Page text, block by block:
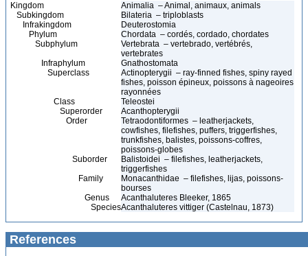
Kingdom
Animalia – Animal, animaux, animals
Subkingdom
Bilateria – triploblasts
Infrakingdom
Deuterostomia
Phylum
Chordata – cordés, cordado, chordates
Subphylum
Vertebrata – vertebrado, vertébrés,
vertebrates
Infraphylum
Gnathostomata
Superclass
Actinopterygii – ray-finned fishes, spiny rayed
fishes, poisson épineux, poissons à nageoires
rayonnées
Class
Teleostei
Superorder
Acanthopterygii
Order
Tetraodontiformes – leatherjackets,
cowfishes, filefishes, puffers, triggerfishes,
trunkfishes, balistes, poissons-coffres,
poissons-globes
Suborder
Balistoidei – filefishes, leatherjackets,
triggerfishes
Family
Monacanthidae – filefishes, lijas, poissons-
bourses
Genus
Acanthaluteres Bleeker, 1865
SpeciesAcanthaluteres vittiger (Castelnau, 1873)
References